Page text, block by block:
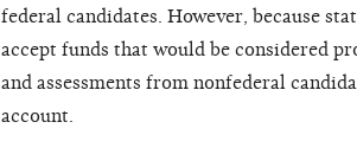
federal candidates. However, because
accept funds that would be considered
and assessments from nonfederal
account.